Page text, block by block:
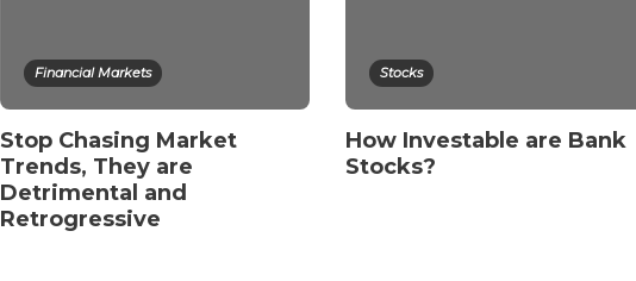
Financial Markets
Stop Chasing Market
Trends, They are
Detrimental and
Retrogressive
Stocks
How Investable are Bank
Stocks?